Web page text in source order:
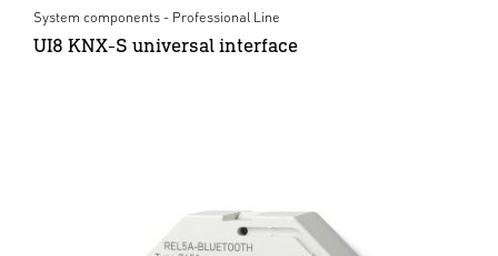
System components - Professional Line
UI8 KNX-S universal interface